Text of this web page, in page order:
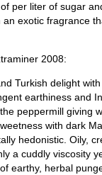
per liter of sugar
exotic fragrance
2008:
Turkish delight
earthiness and
peppermill giving
with dark
hedonistic. Oily,
a cuddly viscosity
earthy, herbal